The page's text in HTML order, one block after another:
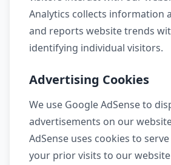
Analytics collects information
and reports website trends
identifying individual visitors.
Advertising Cookies
We use Google AdSense to
advertisements on our
AdSense uses cookies to
your prior visits to our